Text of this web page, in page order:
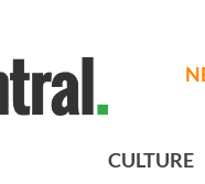
CULTURE